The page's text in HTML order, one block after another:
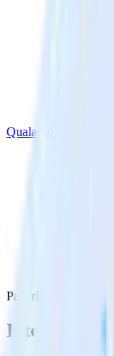
Qualaroo
PagerDuty with
Integrate